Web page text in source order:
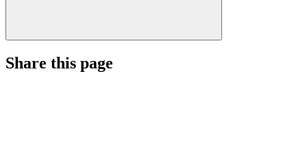
Share this page